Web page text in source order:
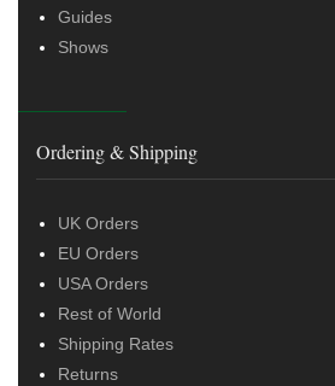
Guides
Shows
Ordering & Shipping
UK Orders
EU Orders
USA Orders
Rest of World
Shipping Rates
Returns